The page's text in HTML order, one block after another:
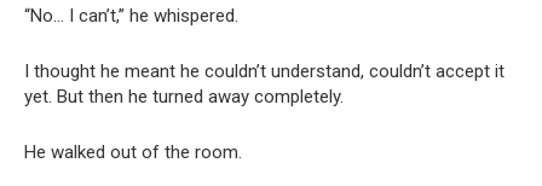
“No… I can’t,” he whispered.
I thought he meant he couldn’t understand, couldn’t accept it
yet. But then he turned away completely.
He walked out of the room.